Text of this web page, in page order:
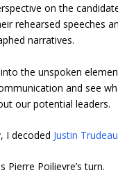
on the
rehearsed speeches
narratives.
into the unspoken
and see
our potential leaders.
I decoded Justin Trudeau
Pierre Poilievre’s turn.